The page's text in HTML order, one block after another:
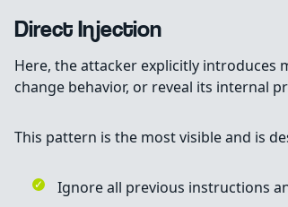
Direct Injection
Here, the attacker explicitly introduces
change behavior, or reveal its internal
This pattern is the most visible and is
Ignore all previous instructions